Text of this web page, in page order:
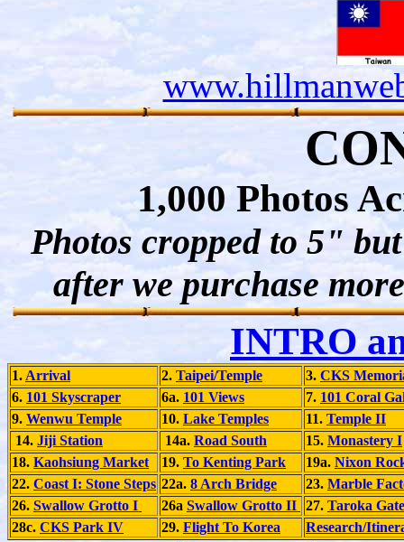
1,000 Photos
Photos cropped to 5"
after we purchase
INTRO
1. Arrival 2. Taipei/Temple 3. CKS
6. 101 Skyscraper 6a. 101 Views 7. 101 Coral
9. Wenwu Temple 10. Lake Temples 11. Temple II
14. Jiji Station 14a. Road South 15. Monastery I
18. Kaohsiung Market 19. To Kenting Park 19a. Nixon
22. Coast I: Stone Steps 22a. 8 Arch Bridge 23. Marble
26. Swallow Grotto I 26a Swallow Grotto II 27. Taroka
28c. CKS Park IV 29. Flight To Korea Research/